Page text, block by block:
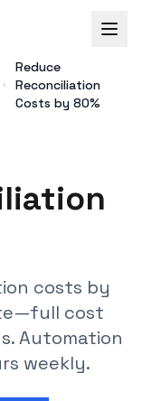
Reduce
Reconciliation
Costs by 80%
costs by
cost
Automation
weekly.